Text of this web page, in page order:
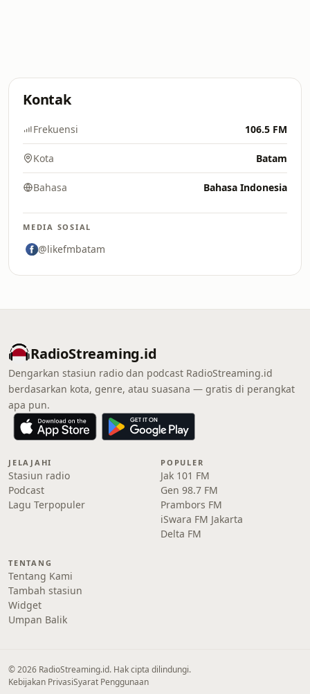
Kontak
Frekuensi 106.5 FM
Kota Batam
Bahasa Bahasa Indonesia
MEDIA SOSIAL
@likefmbatam
RadioStreaming.id
Dengarkan stasiun radio dan podcast RadioStreaming.id
berdasarkan kota, genre, atau suasana — gratis di perangkat
apa pun.
JELAJAHI
Stasiun radio
Podcast
Lagu Terpopuler
POPULER
Jak 101 FM
Gen 98.7 FM
Prambors FM
iSwara FM Jakarta
Delta FM
TENTANG
Tentang Kami
Tambah stasiun
Widget
Umpan Balik
© 2026 RadioStreaming.id. Hak cipta dilindungi.
Kebijakan PrivasiSyarat Penggunaan